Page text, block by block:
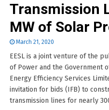
Transmission
MW of Solar
March 21, 2020
EESL is a joint venture of the
of Power and the Government
Energy Efficiency Services
invitation for bids (IFB) to
transmission lines for nearly